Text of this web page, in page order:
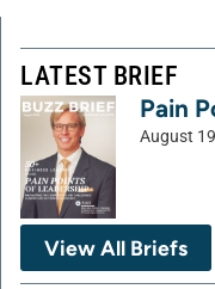
LATEST BRIEF
Pain
August
View All Briefs